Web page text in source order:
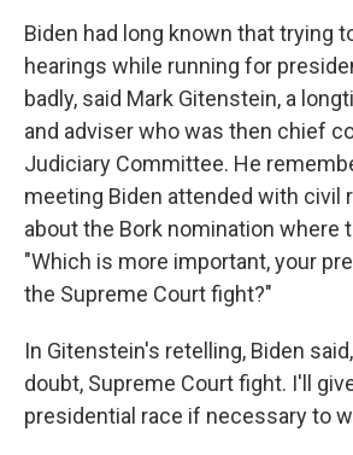
Biden had long known that trying
hearings while running for
badly, said Mark Gitenstein, a
and adviser who was then chief
Judiciary Committee. He
meeting Biden attended with civil
about the Bork nomination where
"Which is more important, your
the Supreme Court fight?"
In Gitenstein's retelling, Biden
doubt, Supreme Court fight. I'll
presidential race if necessary to